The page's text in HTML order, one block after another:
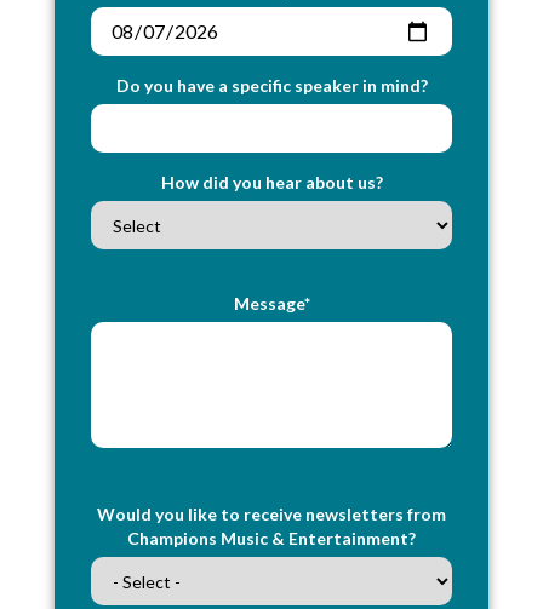
Do you have a specific speaker in mind?
How did you hear about us?
Message*
Would you like to receive newsletters from
Champions Music & Entertainment?